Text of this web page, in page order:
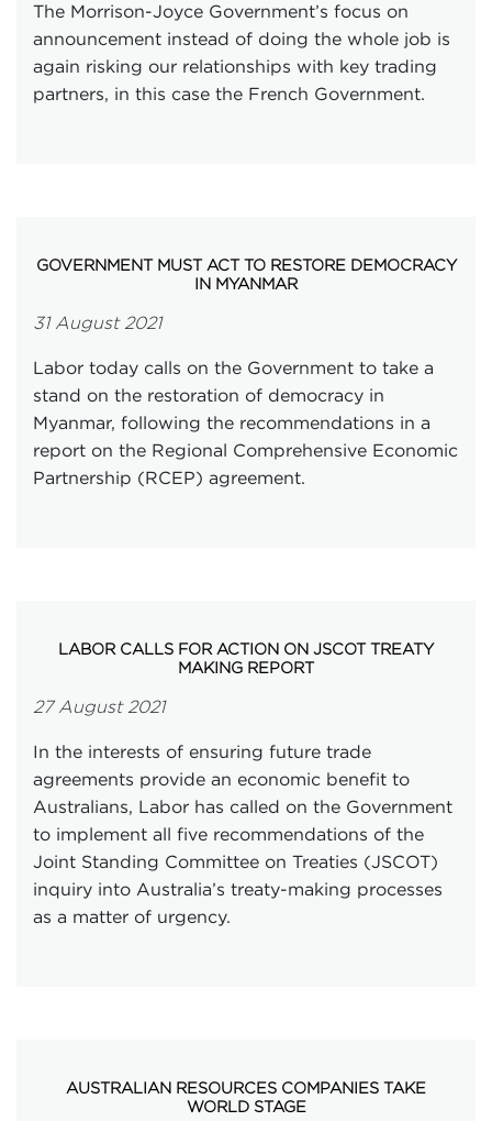
The Morrison-Joyce Government’s focus on
announcement instead of doing the whole job is
again risking our relationships with key trading
partners, in this case the French Government.
GOVERNMENT MUST ACT TO RESTORE DEMOCRACY
IN MYANMAR
31 August 2021
Labor today calls on the Government to take a
stand on the restoration of democracy in
Myanmar, following the recommendations in a
report on the Regional Comprehensive Economic
Partnership (RCEP) agreement.
LABOR CALLS FOR ACTION ON JSCOT TREATY
MAKING REPORT
27 August 2021
In the interests of ensuring future trade
agreements provide an economic benefit to
Australians, Labor has called on the Government
to implement all five recommendations of the
Joint Standing Committee on Treaties (JSCOT)
inquiry into Australia’s treaty-making processes
as a matter of urgency.
AUSTRALIAN RESOURCES COMPANIES TAKE
WORLD STAGE